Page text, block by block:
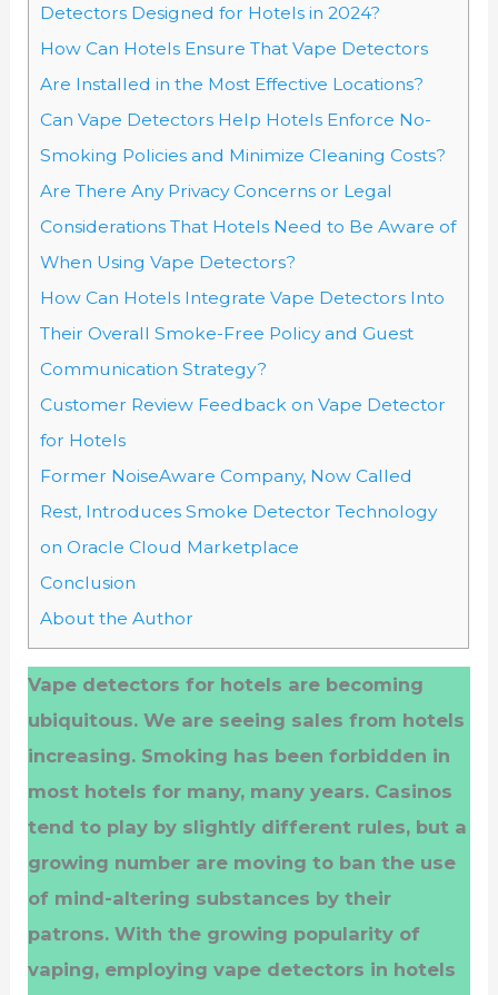
Detectors Designed for Hotels in 2024?
How Can Hotels Ensure That Vape Detectors
Are Installed in the Most Effective Locations?
Can Vape Detectors Help Hotels Enforce No-
Smoking Policies and Minimize Cleaning Costs?
Are There Any Privacy Concerns or Legal
Considerations That Hotels Need to Be Aware of
When Using Vape Detectors?
How Can Hotels Integrate Vape Detectors Into
Their Overall Smoke-Free Policy and Guest
Communication Strategy?
Customer Review Feedback on Vape Detector
for Hotels
Former NoiseAware Company, Now Called
Rest, Introduces Smoke Detector Technology
on Oracle Cloud Marketplace
Conclusion
About the Author
Vape detectors for hotels are becoming
ubiquitous. We are seeing sales from hotels
increasing. Smoking has been forbidden in
most hotels for many, many years. Casinos
tend to play by slightly different rules, but a
growing number are moving to ban the use
of mind-altering substances by their
patrons. With the growing popularity of
vaping, employing vape detectors in hotels